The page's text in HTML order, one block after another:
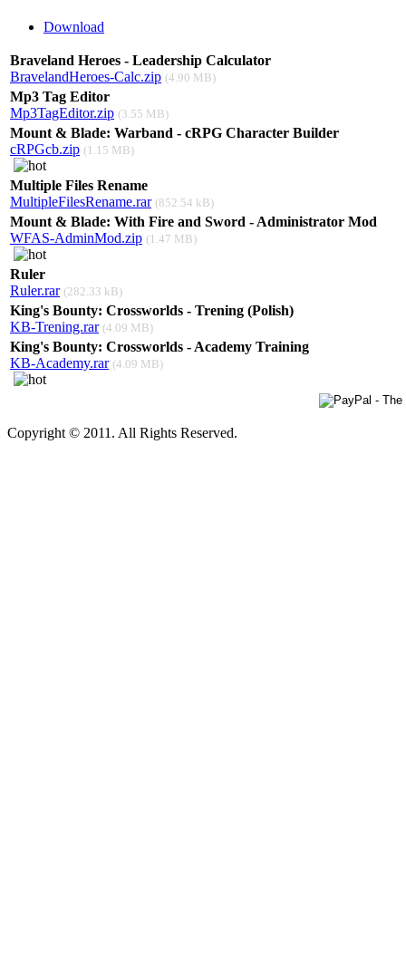
Download
Braveland Heroes - Leadership Calculator
BravelandHeroes-Calc.zip (4.90 MB)
Mp3 Tag Editor
Mp3TagEditor.zip (3.55 MB)
Mount & Blade: Warband - cRPG Character Builder
cRPGcb.zip (1.15 MB)
Multiple Files Rename
MultipleFilesRename.rar (852.54 kB)
Mount & Blade: With Fire and Sword - Administrator Mod
WFAS-AdminMod.zip (1.47 MB)
Ruler
Ruler.rar (282.33 kB)
King's Bounty: Crossworlds - Trening (Polish)
KB-Trening.rar (4.09 MB)
King's Bounty: Crossworlds - Academy Training
KB-Academy.rar (4.09 MB)
Copyright © 2011. All Rights Reserved.